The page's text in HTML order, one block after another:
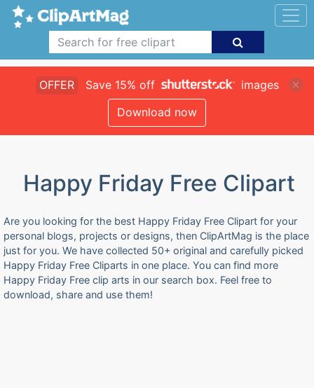
OFFER Save 15% off
images
Download now
Happy Friday Free Clipart
Are you looking for the best Happy Friday Free Clipart for your
personal blogs, projects or designs, then ClipArtMag is the place
just for you. We have collected 50+ original and carefully picked
Happy Friday Free Cliparts in one place. You can find more
Happy Friday Free clip arts in our search box. Feel free to
download, share and use them!